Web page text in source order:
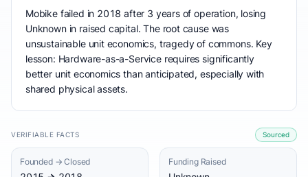
Mobike failed in 2018 after 3 years of operation, losing
Unknown in raised capital. The root cause was
unsustainable unit economics, tragedy of commons. Key
lesson: Hardware-as-a-Service requires significantly
better unit economics than anticipated, especially with
shared physical assets.
VERIFIABLE FACTS Sourced
Founded → Closed Funding Raised